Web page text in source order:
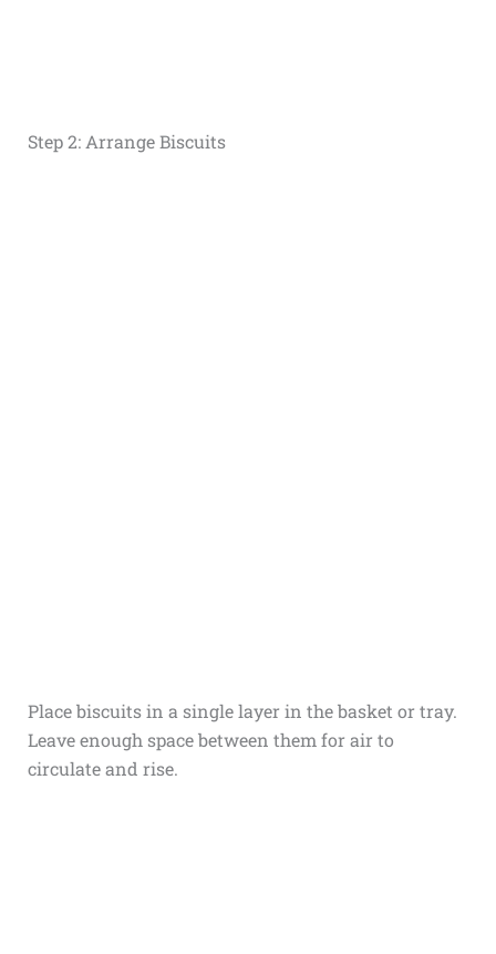
Step 2: Arrange Biscuits
Place biscuits in a single layer in the basket or tray.
Leave enough space between them for air to
circulate and rise.